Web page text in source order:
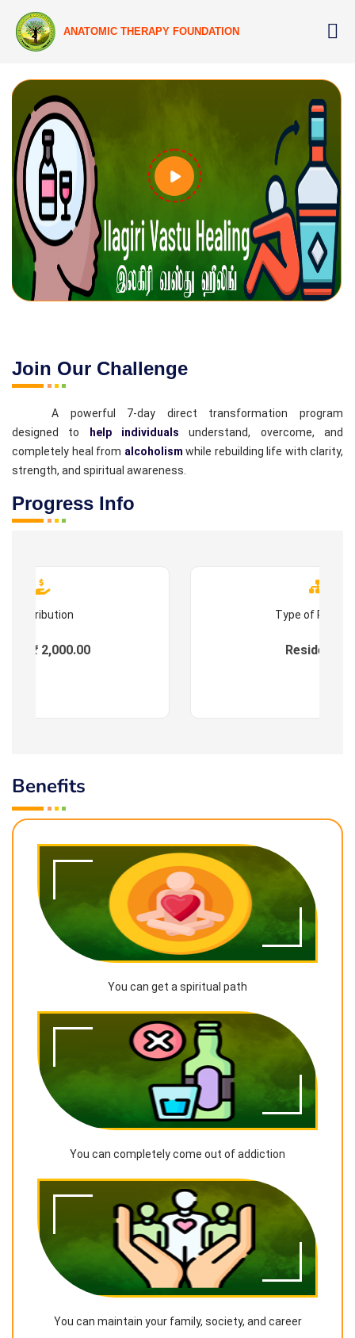
ANATOMIC THERAPY FOUNDATION
Join Our Challenge
A powerful 7-day direct transformation program
designed to help individuals understand, overcome, and
completely heal from alcoholism while rebuilding life with clarity,
strength, and spiritual awareness.
Progress Info
Contribution
: ₹ 2,000.00
Type of
Residential
Benefits
You can get a spiritual path
You can completely come out of addiction
You can maintain your family, society, and career